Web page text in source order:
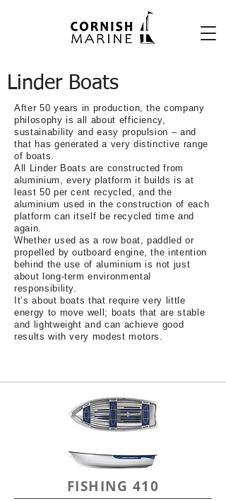
Linder Boats
After 50 years in production, the company
philosophy is all about efficiency,
sustainability and easy propulsion – and
that has generated a very distinctive range
of boats.
All Linder Boats are constructed from
aluminium, every platform it builds is at
least 50 per cent recycled, and the
aluminium used in the construction of each
platform can itself be recycled time and
again.
Whether used as a row boat, paddled or
propelled by outboard engine, the intention
behind the use of aluminium is not just
about long-term environmental
responsibility.
It’s about boats that require very little
energy to move well; boats that are stable
and lightweight and can achieve good
results with very modest motors.
FISHING 410